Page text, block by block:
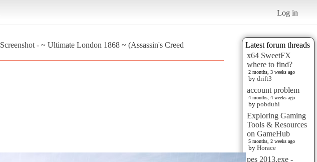
Log in
Latest forum threads
x64 SweetFX
where to find?
2 months, 3 weeks ago
by drift3
account problem
4 months, 4 weeks ago
by pobduhi
Exploring Gaming
Tools & Resources
on GameHub
5 months, 2 weeks ago
by Horace
pes 2013.exe -
Screenshot - ~ Ultimate London 1868 ~ (Assassin's Creed